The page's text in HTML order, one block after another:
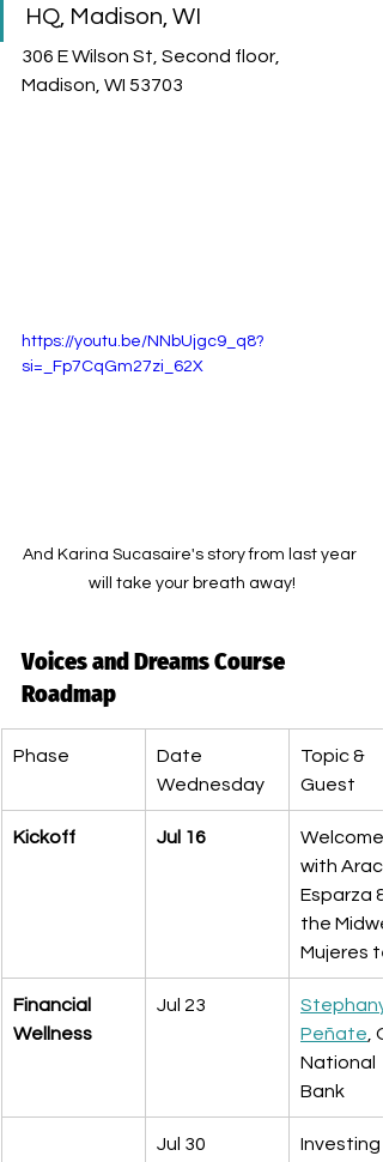
HQ, Madison, WI
306 E Wilson St, Second floor,
Madison, WI 53703
https://youtu.be/NNbUjgc9_q8?
si=_Fp7CqGm27zi_62X
And Karina Sucasaire's story from last year
will take your breath away!
Voices and Dreams Course
Roadmap
Phase
Date
Wednesday
Topic &
Guest
Kickoff Jul 16
Welcome
with
Esparza &
the
Mujeres
Financial
Wellness
Jul 23
Stephany
Peñate ,
National
Bank
Jul 30 Investing